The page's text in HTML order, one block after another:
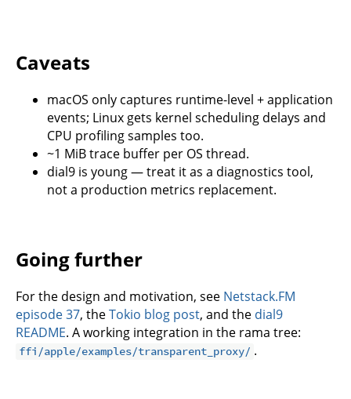
Caveats
macOS only captures runtime-level + application
events; Linux gets kernel scheduling delays and
CPU profiling samples too.
~1 MiB trace buffer per OS thread.
dial9 is young — treat it as a diagnostics tool,
not a production metrics replacement.
Going further
For the design and motivation, see Netstack.FM
episode 37, theTokio blog post, and the dial9
README. A working integration in the rama tree:
ffi/apple/examples/transparent_proxy/ .